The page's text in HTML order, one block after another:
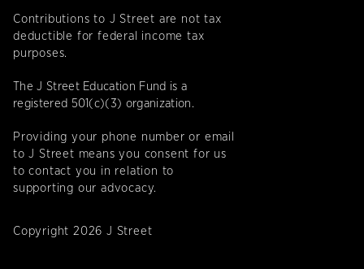
Contributions to J Street are not tax
deductible for federal income tax
purposes.
The J Street Education Fund is a
registered 501(c)(3) organization.
Providing your phone number or email
to J Street means you consent for us
to contact you in relation to
supporting our advocacy.
Copyright 2026 J Street